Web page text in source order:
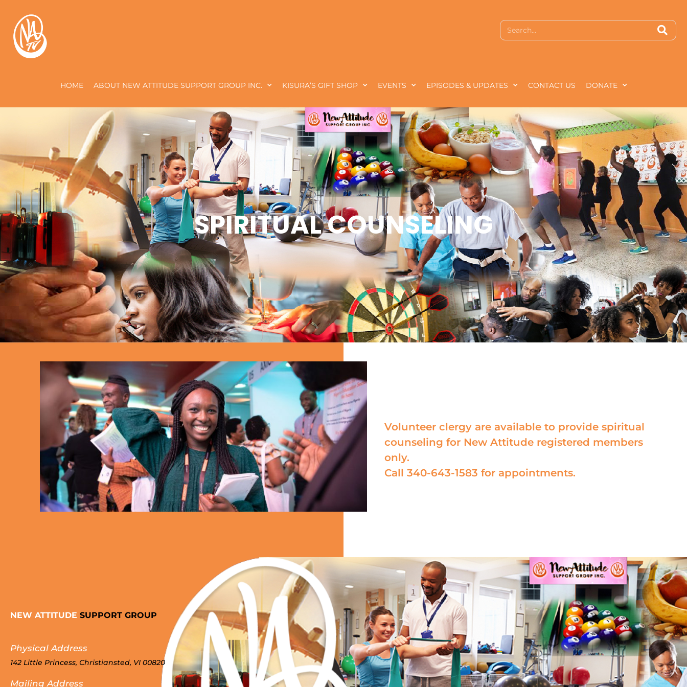
HOME ABOUT NEW ATTITUDE SUPPORT GROUP INC. KISURA’S GIFT SHOP EVENTS EPISODES & UPDATES CONTACT US DONATE
SPIRITUAL COUNSELING
Volunteer clergy are available to provide spiritual
counseling for New Attitude registered members
only.
Call 340-643-1583 for appointments.
NEW ATTITUDE SUPPORT GROUP
Physical Address
142 Little Princess, Christiansted, VI 00820
Mailing Address